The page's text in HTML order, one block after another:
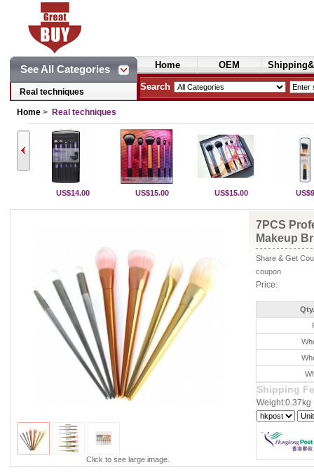
See All Categories
Real techniques
Home
OEM
Cosmetics
Search
Home > Real techniques
US$14.00 US$15.00 US$15.00
Click to see large image.
7PCS
Makeup
Share & Get
coupon
Price:
Shipping
Weight:0.37kg